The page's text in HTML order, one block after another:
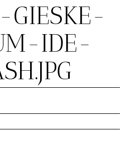
GIESKE-
IDE-